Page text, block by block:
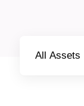
All Assets